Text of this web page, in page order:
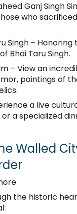
Ganj Singh
who
Singh –
Bhai Taru Singh.
– View an
paintings of
a live
a specialized
Walled
the historic